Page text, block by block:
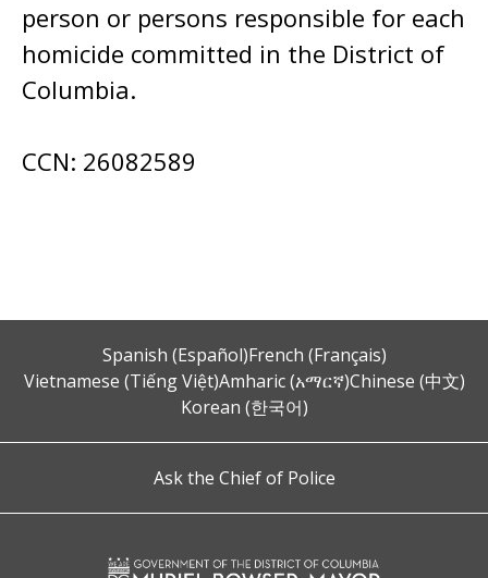
person or persons responsible for each
homicide committed in the District of
Columbia.
CCN: 26082589
Spanish (Español)French (Français)
Vietnamese (Tiếng Việt)Amharic (አማርኛ)Chinese (中文)
Korean (한국어)
Ask the Chief of Police